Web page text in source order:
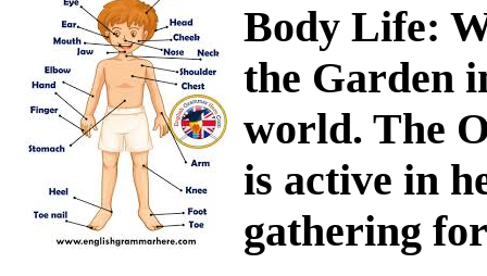
Body Life:
the Garden
world. The
is active in
gathering